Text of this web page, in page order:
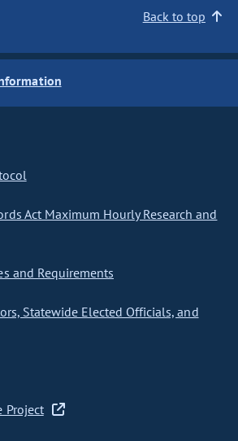
Back to top
Act Maximum Hourly Research and
and Requirements
Statewide Elected Officials, and
Project